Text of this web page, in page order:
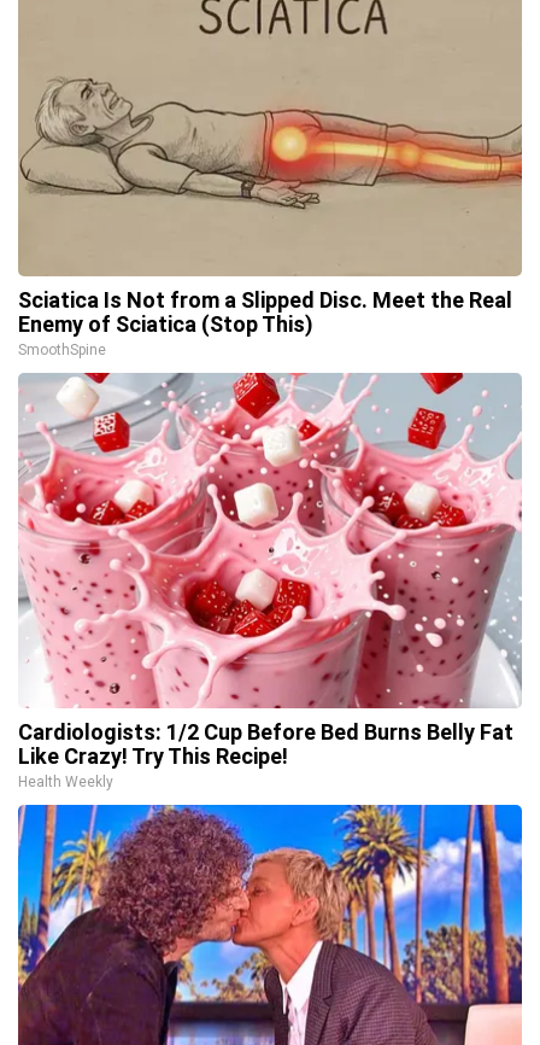
Sciatica Is Not from a Slipped Disc. Meet the Real
Enemy of Sciatica (Stop This)
SmoothSpine
Cardiologists: 1/2 Cup Before Bed Burns Belly Fat
Like Crazy! Try This Recipe!
Health Weekly